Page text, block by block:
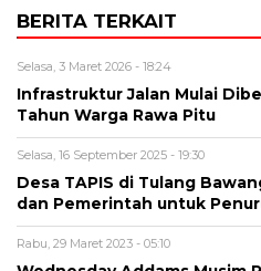
BERITA TERKAIT
Selasa, 3 Maret 2026 - 18:24
Infrastruktur Jalan Mulai
Tahun Warga Rawa Pitu
Selasa, 16 September 2025 - 19:30
Desa TAPIS di Tulang
dan Pemerintah untuk
Rabu, 29 Maret 2023 - 05:10